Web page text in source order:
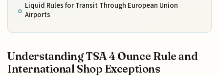
Liquid Rules for Transit Through European Union
Airports
Understanding TSA 4 Ounce Rule and
International Shop Exceptions